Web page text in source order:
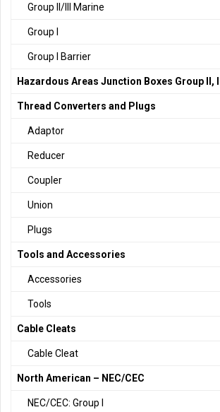
Group II/III Marine
Group I
Group I Barrier
Hazardous Areas Junction Boxes Group II, III
Thread Converters and Plugs
Adaptor
Reducer
Coupler
Union
Plugs
Tools and Accessories
Accessories
Tools
Cable Cleats
Cable Cleat
North American – NEC/CEC
NEC/CEC: Group I